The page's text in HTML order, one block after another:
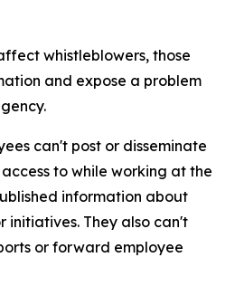
whistleblowers, those
and expose a problem
can't post or disseminate
to while working at the
information about
initiatives. They also can't
or forward employee